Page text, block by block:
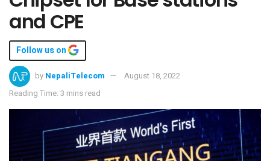
and CPE
Follow us on
by NepaliTelecom
August 18, 2022
Reading Time: 3 mins read